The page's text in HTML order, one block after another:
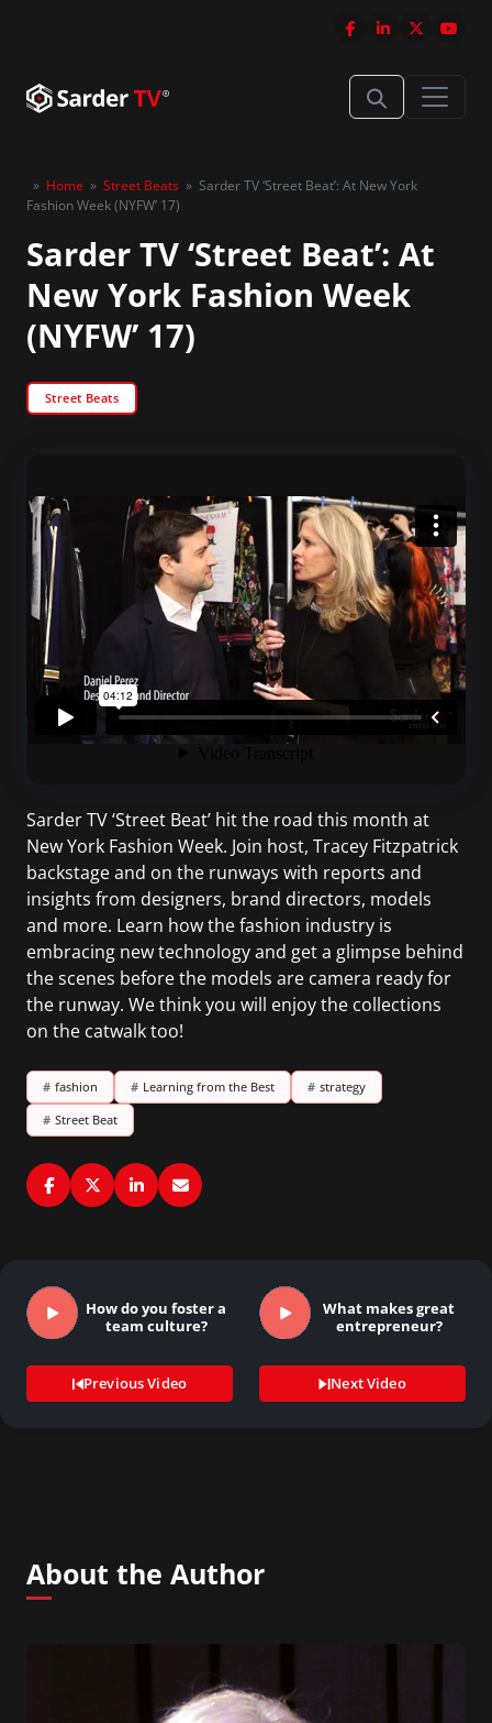
» Home » Street Beats » Sarder TV ‘Street Beat’: At New York
Fashion Week (NYFW’ 17)
Sarder TV ‘Street Beat’: At
New York Fashion Week
(NYFW’ 17)
Street Beats
Sarder TV ‘Street Beat’ hit the road this month at
New York Fashion Week. Join host, Tracey Fitzpatrick
backstage and on the runways with reports and
insights from designers, brand directors, models
and more. Learn how the fashion industry is
embracing new technology and get a glimpse behind
the scenes before the models are camera ready for
the runway. We think you will enjoy the collections
on the catwalk too!
# fashion # Learning from the Best # strategy
# Street Beat
How do you foster a
team culture?
Previous Video
What makes great
entrepreneur?
Next Video
About the Author